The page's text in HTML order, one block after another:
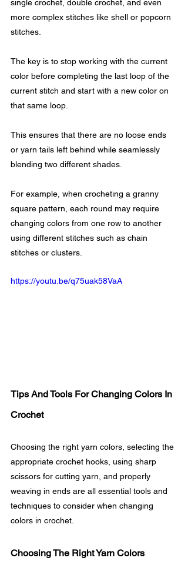
single crochet, double crochet, and even
more complex stitches like shell or popcorn
stitches.
The key is to stop working with the current
color before completing the last loop of the
current stitch and start with a new color on
that same loop.
This ensures that there are no loose ends
or yarn tails left behind while seamlessly
blending two different shades.
For example, when crocheting a granny
square pattern, each round may require
changing colors from one row to another
using different stitches such as chain
stitches or clusters.
https://youtu.be/q75uak58VaA
Tips And Tools For Changing Colors In
Crochet
Choosing the right yarn colors, selecting the
appropriate crochet hooks, using sharp
scissors for cutting yarn, and properly
weaving in ends are all essential tools and
techniques to consider when changing
colors in crochet.
Choosing The Right Yarn Colors